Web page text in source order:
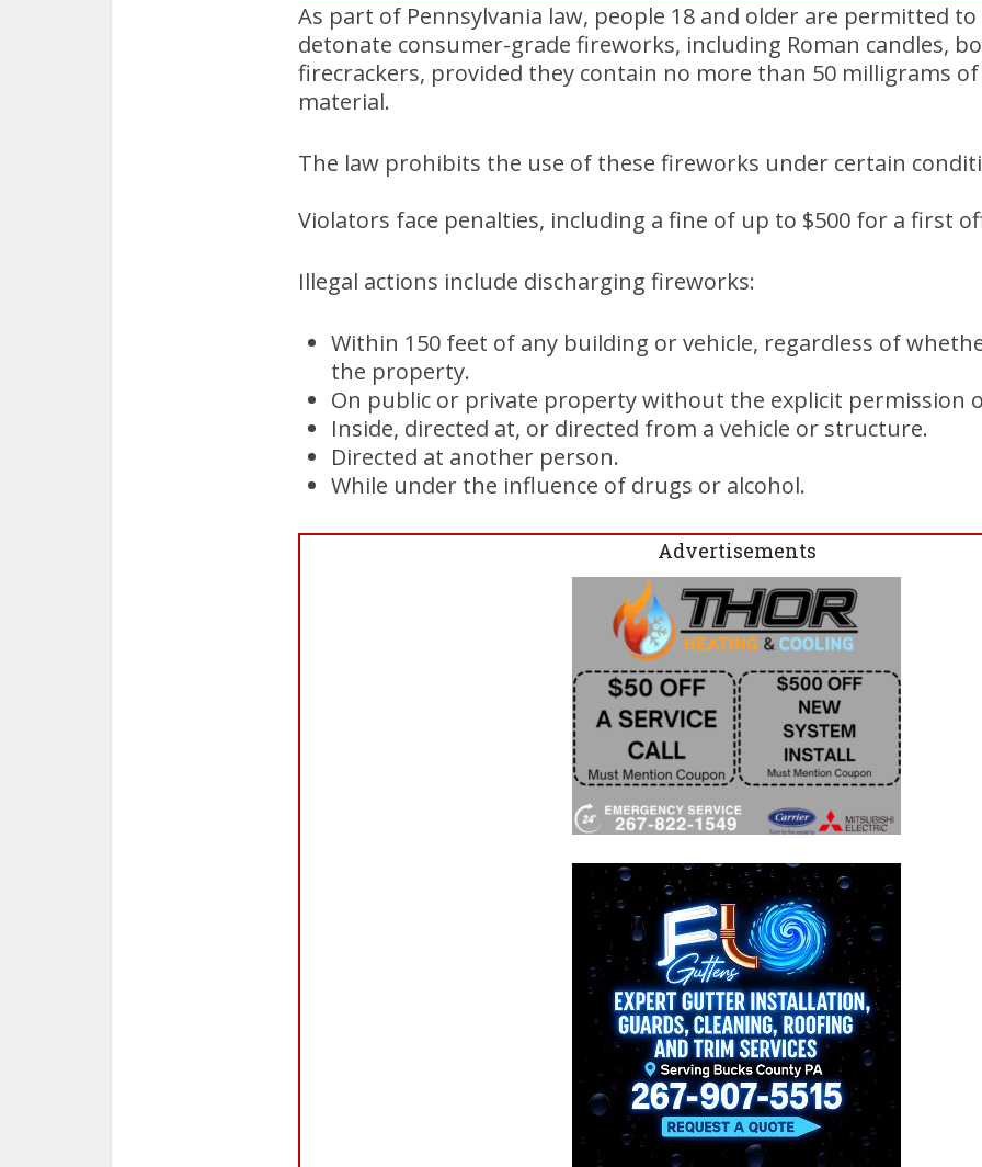
As part of Pennsylvania law, people 18 and older are permitted
detonate consumer-grade fireworks, including Roman candles,
firecrackers, provided they contain no more than 50 milligrams
material.
The law prohibits the use of these fireworks under certain
Violators face penalties, including a fine of up to $500 for a first
Illegal actions include discharging fireworks:
Within 150 feet of any building or vehicle, regardless of
the property.
On public or private property without the explicit permission
Inside, directed at, or directed from a vehicle or structure.
Directed at another person.
While under the influence of drugs or alcohol.
Advertisements